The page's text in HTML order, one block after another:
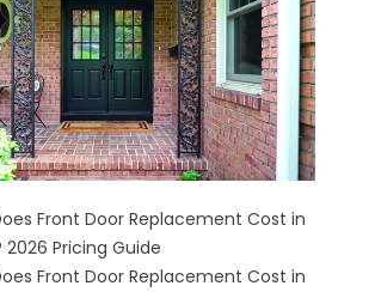
Front Door Replacement Cost in
2026 Pricing Guide
Front Door Replacement Cost in